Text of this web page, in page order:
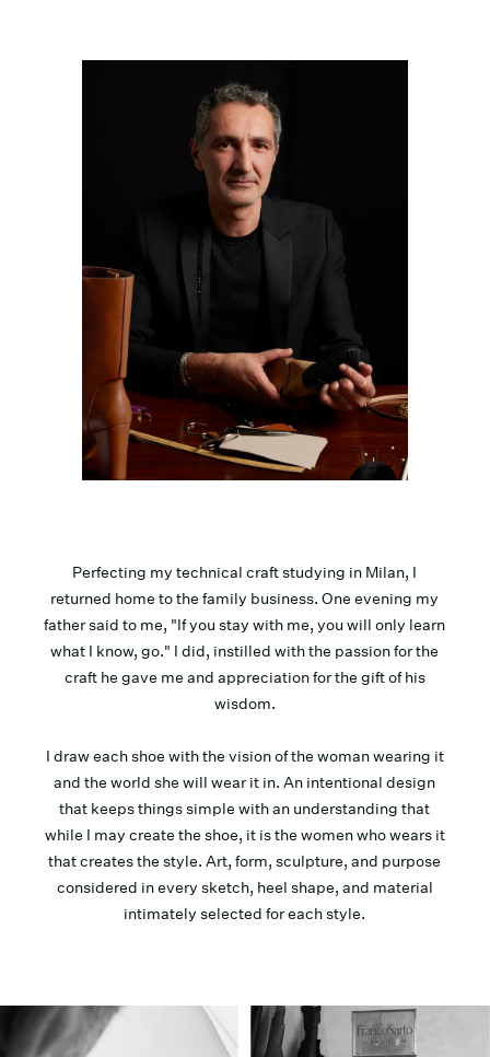
Perfecting my technical craft studying in Milan, I
returned home to the family business. One evening my
father said to me, "If you stay with me, you will only learn
what I know, go." I did, instilled with the passion for the
craft he gave me and appreciation for the gift of his
wisdom.
I draw each shoe with the vision of the woman wearing it
and the world she will wear it in. An intentional design
that keeps things simple with an understanding that
while I may create the shoe, it is the women who wears it
that creates the style. Art, form, sculpture, and purpose
considered in every sketch, heel shape, and material
intimately selected for each style.